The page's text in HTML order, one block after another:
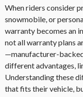
When riders consider
snowmobile, or
warranty becomes an
not all warranty plans
—manufacturer-
different advantages,
Understanding these
that fits their vehicle,